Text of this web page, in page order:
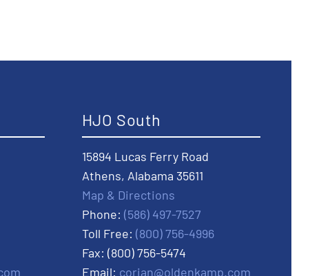
HJO South
15894 Lucas Ferry Road
Athens, Alabama 35611
Map & Directions
Phone: (586) 497-7527
Toll Free: (800) 756-4996
Fax: (800) 756-5474
Email: corian@oldenkamp.com